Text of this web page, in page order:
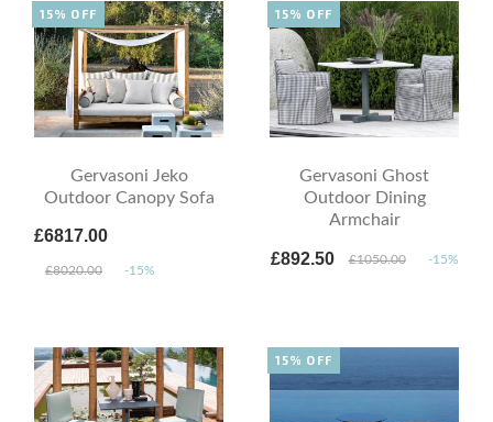
Gervasoni Jeko
Outdoor Canopy Sofa
£6817.00
£8020.00 -15%
15% OFF
Gervasoni Ghost
Outdoor Dining
Armchair
£892.50 £1050.00 -15%
15% OFF
15% OFF